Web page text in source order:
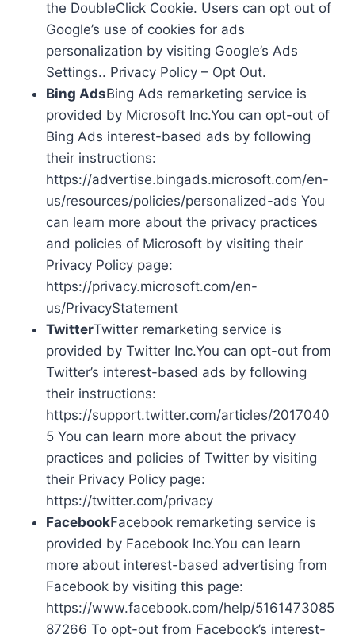
the DoubleClick Cookie. Users can opt out of
Google’s use of cookies for ads
personalization by visiting Google’s Ads
Settings.. Privacy Policy – Opt Out.
Bing AdsBing Ads remarketing service is
provided by Microsoft Inc.You can opt-out of
Bing Ads interest-based ads by following
their instructions:
https://advertise.bingads.microsoft.com/en-
us/resources/policies/personalized-ads You
can learn more about the privacy practices
and policies of Microsoft by visiting their
Privacy Policy page:
https://privacy.microsoft.com/en-
us/PrivacyStatement
TwitterTwitter remarketing service is
provided by Twitter Inc.You can opt-out from
Twitter’s interest-based ads by following
their instructions:
https://support.twitter.com/articles/2017040
5 You can learn more about the privacy
practices and policies of Twitter by visiting
their Privacy Policy page:
https://twitter.com/privacy
FacebookFacebook remarketing service is
provided by Facebook Inc.You can learn
more about interest-based advertising from
Facebook by visiting this page:
https://www.facebook.com/help/5161473085
87266 To opt-out from Facebook’s interest-